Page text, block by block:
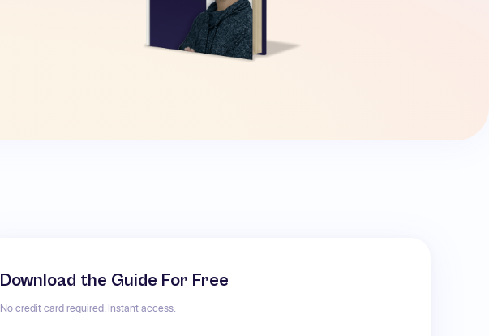
Download the Guide For Free
No credit card required. Instant access.